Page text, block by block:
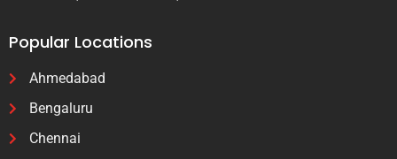
Popular Locations
Ahmedabad
Bengaluru
Chennai